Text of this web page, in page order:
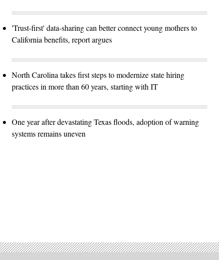
'Trust-first' data-sharing can better connect young mothers to
California benefits, report argues
North Carolina takes first steps to modernize state hiring
practices in more than 60 years, starting with IT
One year after devastating Texas floods, adoption of warning
systems remains uneven